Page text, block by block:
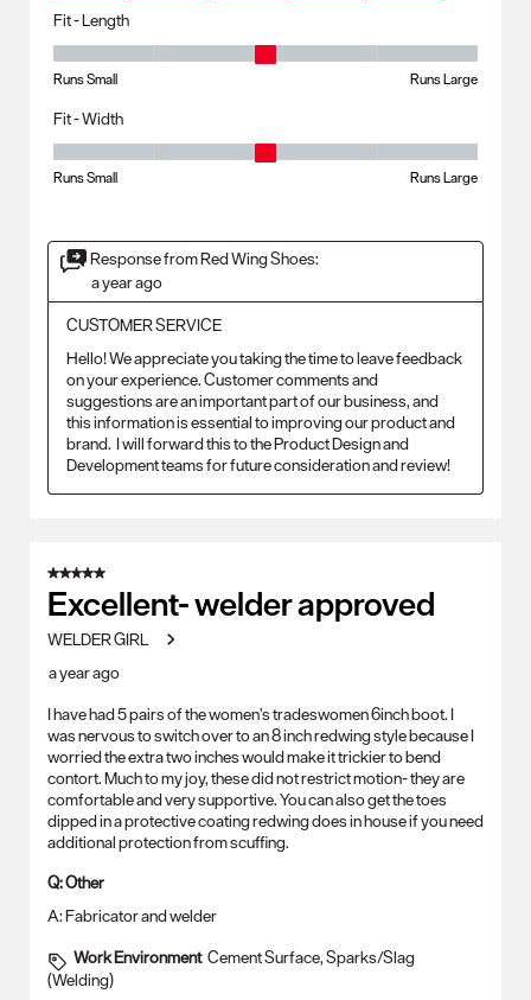
Fit - Length
Runs Small Runs Large
Fit - Width
Runs Small Runs Large
Response from Red Wing Shoes:
a year ago
CUSTOMER SERVICE
Hello! We appreciate you taking the time to leave feedback
on your experience. Customer comments and
suggestions are an important part of our business, and
this information is essential to improving our product and
brand.  I will forward this to the Product Design and
Development teams for future consideration and review!
5 out of 5 stars.
Excellent- welder approved
WELDER GIRL
a year ago
I have had 5 pairs of the women’s tradeswomen 6inch boot. I
was nervous to switch over to an 8 inch redwing style because I
worried the extra two inches would make it trickier to bend
contort. Much to my joy, these did not restrict motion- they are
comfortable and very supportive. You can also get the toes
dipped in a protective coating redwing does in house if you need
additional protection from scuffing.
Q:Other
A:Fabricator and welder
Work Environment Cement Surface, Sparks/Slag
(Welding)